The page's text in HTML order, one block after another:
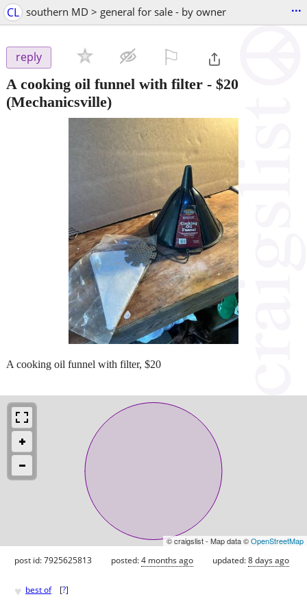
CL southern MD > general for sale - by owner ...
reply
A cooking oil funnel with filter - $20
(Mechanicsville)
A cooking oil funnel with filter, $20
© craigslist - Map data ©OpenStreetMap
post id: 7925625813 posted:4 months ago updated:8 days ago
♥ best of [?]